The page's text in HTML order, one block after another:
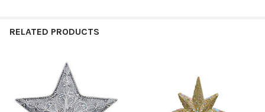
RELATED PRODUCTS
Products